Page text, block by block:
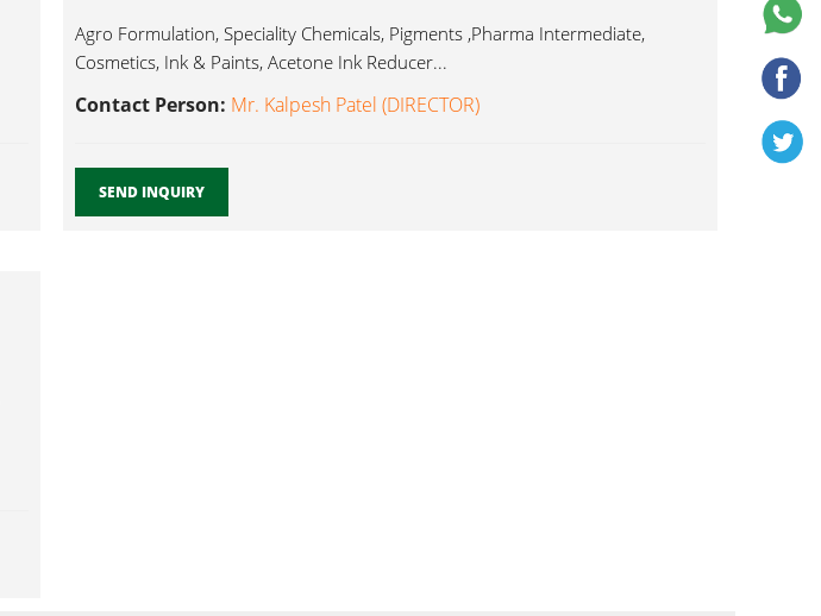
Agro Formulation, Speciality Chemicals, Pigments ,Pharma Intermediate,
Cosmetics, Ink & Paints, Acetone Ink Reducer...
Contact Person: Mr. Kalpesh Patel (DIRECTOR)
SEND INQUIRY